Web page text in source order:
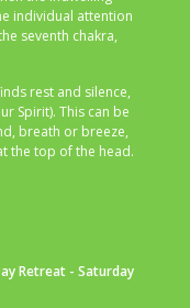
individual attention
seventh chakra,
rest and silence,
Spirit). This can be
breath or breeze,
the top of the head.
Retreat - Saturday